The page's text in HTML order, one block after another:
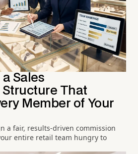
Sales
Structure That
Member of Your
a fair, results-driven commission
entire retail team hungry to